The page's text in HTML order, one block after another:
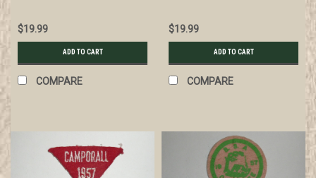
$19.99
ADD TO CART
COMPARE
$19.99
ADD TO CART
COMPARE